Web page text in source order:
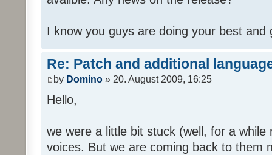
I know you guys are doing your best
Re: Patch and additional
by Domino » 20. August 2009, 16:25
Hello,
we were a little bit stuck (well, for a while
voices. But we are coming back to them